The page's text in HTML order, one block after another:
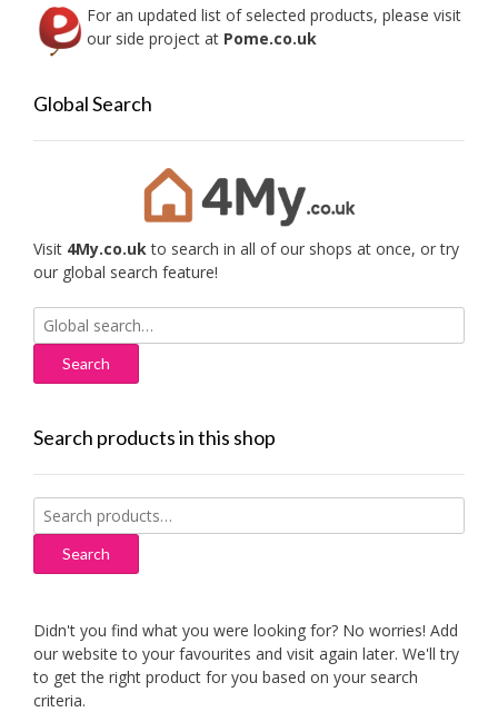
For an updated list of selected products, please visit
our side project at Pome.co.uk
Global Search
Visit 4My.co.ukto search in all of our shops at once, or try
our global search feature!
Search
for:
Search products in this shop
Search
for:
Search
Didn't you find what you were looking for? No worries! Add
our website to your favourites and visit again later. We'll try
to get the right product for you based on your search
criteria.